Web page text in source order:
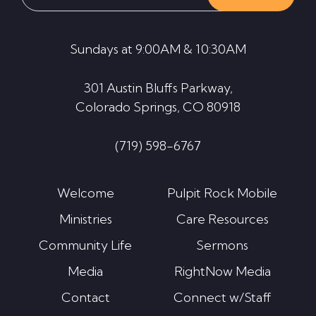
website
Sundays at 9:00AM & 10:30AM
301 Austin Bluffs Parkway,
Colorado Springs, CO 80918
(719) 598-6767
Welcome
Ministries
Community Life
Media
Contact
Pulpit Rock Mobile
Care Resources
Sermons
RightNow Media
Connect w/Staff